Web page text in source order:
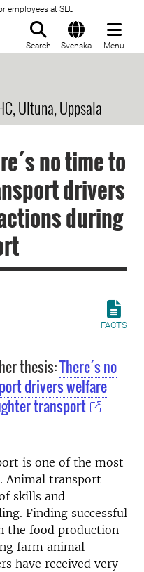
employees at SLU
Search Svenska Menu
Ultuna, Uppsala
no time to
drivers
during
FACTS
thesis:There´s no
drivers welfare
transport
is one of the most
Animal transport
skills and
Finding successful
the food production
farm animal
have received very